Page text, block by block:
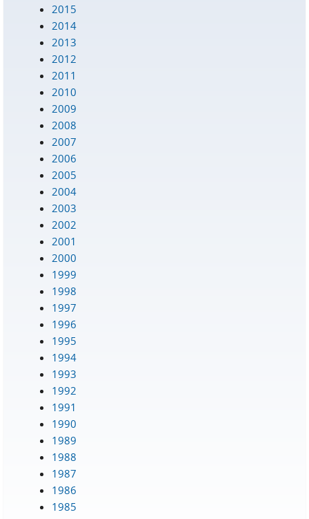
2015
2014
2013
2012
2011
2010
2009
2008
2007
2006
2005
2004
2003
2002
2001
2000
1999
1998
1997
1996
1995
1994
1993
1992
1991
1990
1989
1988
1987
1986
1985